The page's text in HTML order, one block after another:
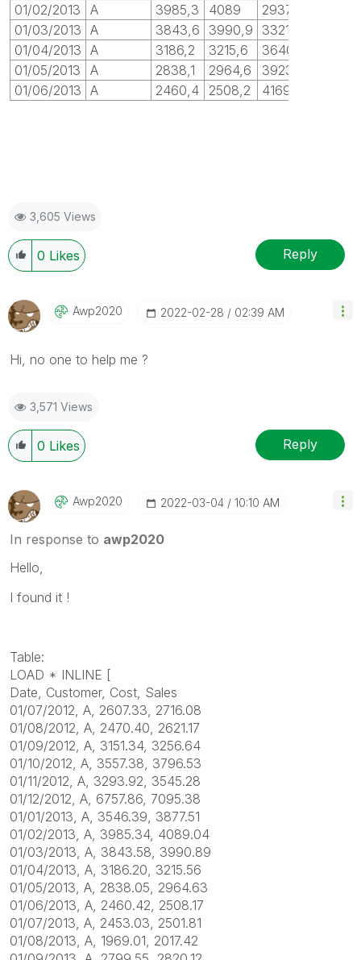
01/02/2013
A 3985,3 4089
29370
01/03/2013 A 3843,6 3990,9
33214
01/04/2013 A 3186,2 3215,6
36400
01/05/2013
A 2838,1 2964,6
39238
01/06/2013 A 2460,4 2508,2 41698
3,605 Views
0 Likes Reply
Awp2020 ‎2022-02-28 02:39 AM
Hi, no one to help me ?
3,571 Views
0 Likes Reply
Awp2020 ‎2022-03-04 10:10 AM
In response to awp2020
Hello,
I found it !
Table:
LOAD * INLINE [
Date, Customer, Cost, Sales
01/07/2012, A, 2607.33, 2716.08
01/08/2012, A, 2470.40, 2621.17
01/09/2012, A, 3151.34, 3256.64
01/10/2012, A, 3557.38, 3796.53
01/11/2012, A, 3293.92, 3545.28
01/12/2012, A, 6757.86, 7095.38
01/01/2013, A, 3546.39, 3877.51
01/02/2013, A, 3985.34, 4089.04
01/03/2013, A, 3843.58, 3990.89
01/04/2013, A, 3186.20, 3215.56
01/05/2013, A, 2838.05, 2964.63
01/06/2013, A, 2460.42, 2508.17
01/07/2013, A, 2453.03, 2501.81
01/08/2013, A, 1969.01, 2017.42